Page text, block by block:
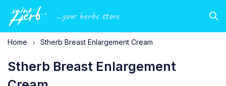
...your herbs store
Stherb Breast Enlargement
Home Stherb Breast Enlargement Cream